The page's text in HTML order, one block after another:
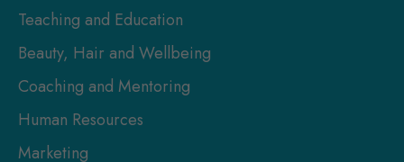
Teaching and Education
Beauty, Hair and Wellbeing
Coaching and Mentoring
Human Resources
Marketing